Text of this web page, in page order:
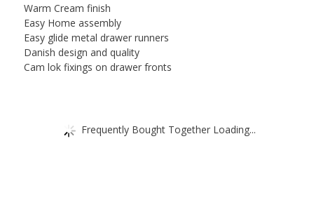
Warm Cream finish
Easy Home assembly
Easy glide metal drawer runners
Danish design and quality
Cam lok fixings on drawer fronts
Frequently Bought Together Loading...